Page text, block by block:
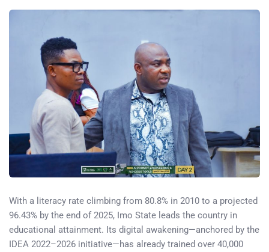
With a literacy rate climbing from 80.8% in 2010 to a projected
96.43% by the end of 2025, Imo State leads the country in
educational attainment. Its digital awakening—anchored by the
IDEA 2022–2026 initiative—has already trained over 40,000